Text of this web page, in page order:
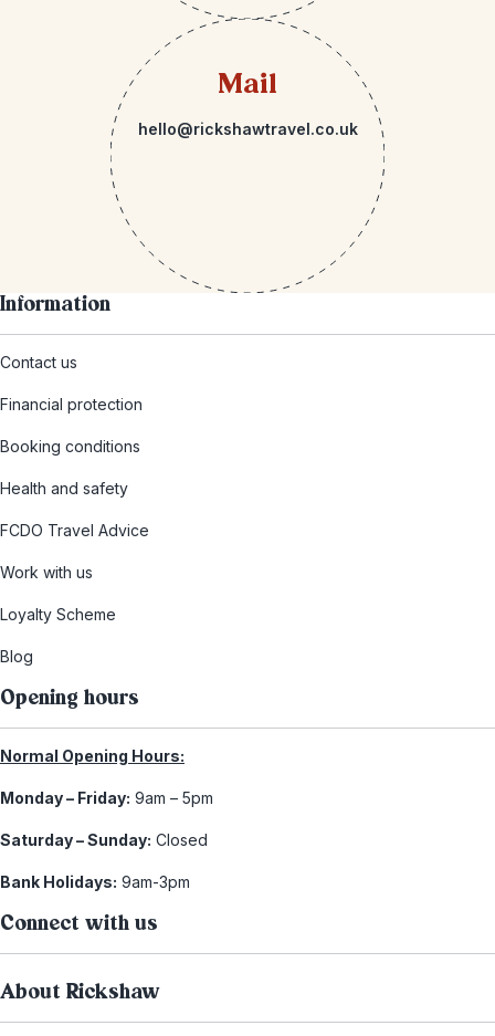
Mail
hello@rickshawtravel.co.uk
Information
Contact us
Financial protection
Booking conditions
Health and safety
FCDO Travel Advice
Work with us
Loyalty Scheme
Blog
Opening hours
Normal Opening Hours:
Monday – Friday: 9am – 5pm
Saturday – Sunday: Closed
Bank Holidays: 9am-3pm
Connect with us
About Rickshaw